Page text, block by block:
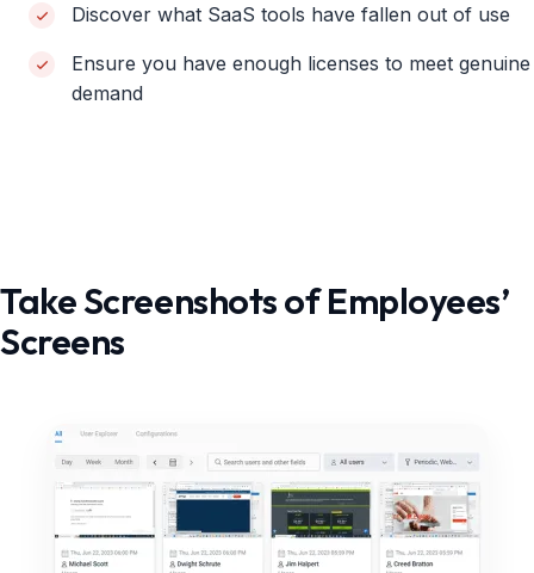
Discover what SaaS tools have fallen out of use
Ensure you have enough licenses to meet genuine
demand
Take Screenshots of Employees’
Screens